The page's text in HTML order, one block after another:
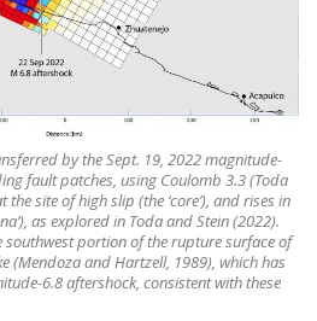
by the Sept. 19, 2022 magnitude-
fault patches, using Coulomb 3.3 (Toda
site of high slip (the ‘core’), and rises in
as explored in Toda and Stein (2022).
southwest portion of the rupture surface of
(Mendoza and Hartzell, 1989), which has
6.8 aftershock, consistent with these